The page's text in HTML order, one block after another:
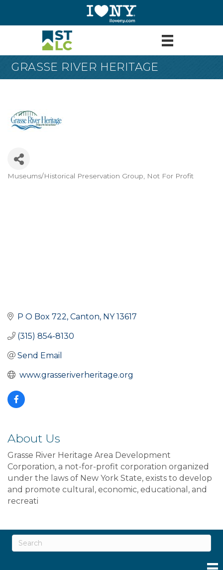
GRASSE RIVER HERITAGE
Museums/Historical Preservation Group Not For Profit
P O Box 722 Canton NY 13617
(315) 854-8130
Send Email
www.grasseriverheritage.org
About Us
Grasse River Heritage Area Development
Corporation, a not-for-profit corporation organized
under the laws of New York State, exists to develop
and promote cultural, economic, educational, and
recreati